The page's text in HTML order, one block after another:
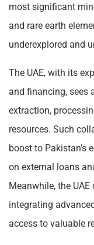
most significant
and rare earth
underexplored and
The UAE, with its
and financing, sees
extraction,
resources. Such
boost to Pakistan’s
on external loans
Meanwhile, the
integrating
access to valuable